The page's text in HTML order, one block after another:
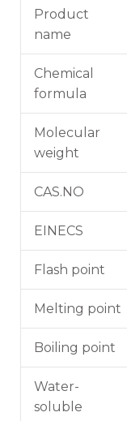
Product
name
Chemical
formula
Molecular
weight
CAS.NO
EINECS
Flash point
Melting point
Boiling point
Water-
soluble